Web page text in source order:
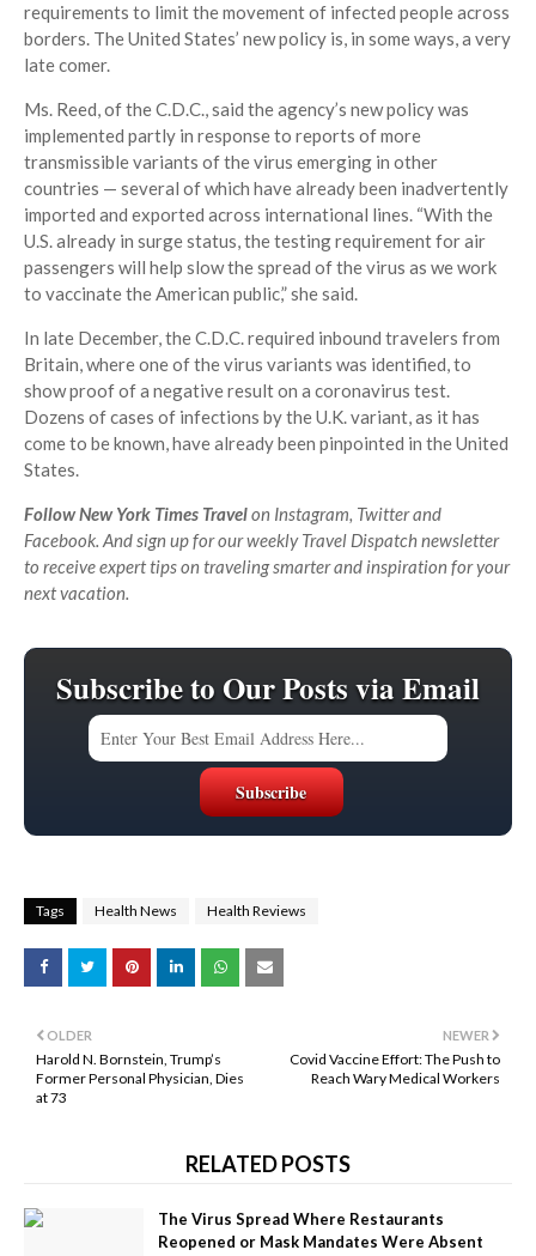
requirements to limit the movement of infected people across
borders. The United States’ new policy is, in some ways, a very
late comer.
Ms. Reed, of the C.D.C., said the agency’s new policy was
implemented partly in response to reports of more
transmissible variants of the virus emerging in other
countries — several of which have already been inadvertently
imported and exported across international lines. “With the
U.S. already in surge status, the testing requirement for air
passengers will help slow the spread of the virus as we work
to vaccinate the American public,” she said.
In late December, the C.D.C. required inbound travelers from
Britain, where one of the virus variants was identified, to
show proof of a negative result on a coronavirus test.
Dozens of cases of infections by the U.K. variant, as it has
come to be known, have already been pinpointed in the United
States.
Follow New York Times Travelon Instagram, Twitterand
Facebook. Andsign up for our weekly Travel Dispatch newsletter
to receive expert tips on traveling smarter and inspiration for your
next vacation.
Subscribe to Our Posts via Email
Tags Health News Health Reviews
NEWER
Covid Vaccine Effort: The Push to
Reach Wary Medical Workers
OLDER
Harold N. Bornstein, Trump’s
Former Personal Physician, Dies
at 73
RELATED POSTS
The Virus Spread Where Restaurants
Reopened or Mask Mandates Were Absent